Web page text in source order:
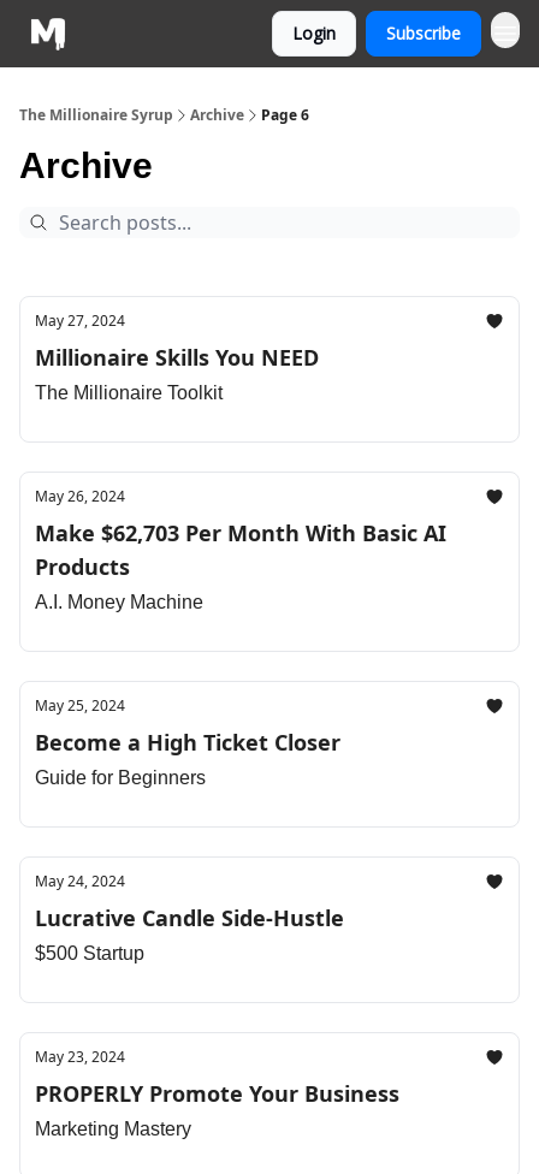
Login Subscribe
The Millionaire Syrup Archive Page 6
Archive
May 27, 2024
Millionaire Skills You NEED
The Millionaire Toolkit
May 26, 2024
Make $62,703 Per Month With Basic AI
Products
A.I. Money Machine
May 25, 2024
Become a High Ticket Closer
Guide for Beginners
May 24, 2024
Lucrative Candle Side-Hustle
$500 Startup
May 23, 2024
PROPERLY Promote Your Business
Marketing Mastery